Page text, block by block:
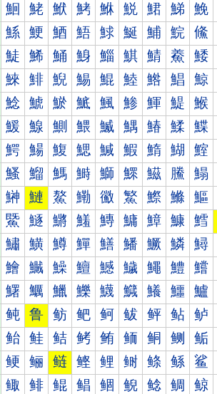
鮰 鮱 鮲 鮳 鮴 鮵 鮶 鮷 鮸
鯀 鯁 鯂 鯃 鯄 鯅 鯆 鯇 鯈
鯐 鯑 鯒 鯓 鯔 鯕 鯖 鯗 鯘
鯠 鯡 鯢 鯣 鯤 鯥 鯦 鯧 鯨
鯰 鯱 鯲 鯳 鯴 鯵 鯶 鯷 鯸
鰀 鰁 鰂 鰃 鰄 鰅 鰆 鰇 鰈
鰐 鰑 鰒 鰓 鰔 鰕 鰖 鰗 鰘
鰠 鰡 鰢 鰣 鰤 鰥 鰦 鰧 鰨
鰰 鰱 鰲 鰳 鰴 鰵 鰶 鰷 鰸
鱀 鱁 鱂 鱃 鱄 鱅 鱆 鱇 鱈
鱐 鱑 鱒 鱓 鱔 鱕 鱖 鱗 鱘
鱠 鱡 鱢 鱣 鱤 鱥 鱦 鱧 鱨
鱰 鱱 鱲 鱳 鱴 鱵 鱶 鱷 鱸
鲀 鲁 鲂 鲃 鲄 鲅 鲆 鲇 鲈
鲐 鲑 鲒 鲓 鲔 鲕 鲖 鲗 鲘
鲠 鲡 鲢 鲣 鲤 鲥 鲦 鲧 鲨
鲰 鲱 鲲 鲳 鲴 鲵 鲶 鲷 鲸